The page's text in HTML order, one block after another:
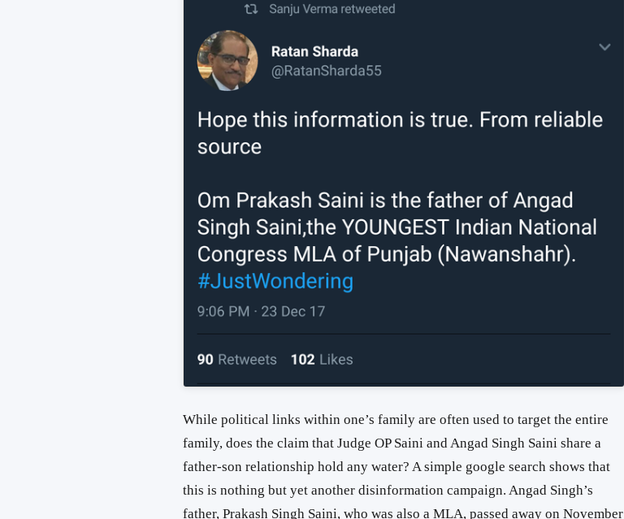
While political links within one’s family are often used to target the entire
family, does the claim that Judge OP Saini and Angad Singh Saini share a
father-son relationship hold any water? A simple google search shows that
this is nothing but yet another disinformation campaign. Angad Singh’s
father, Prakash Singh Saini, who was also a MLA, passed away on November